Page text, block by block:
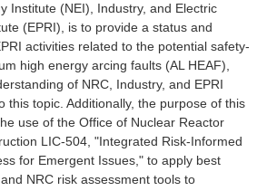
Institute (NEI), Industry, and Electric
(EPRI), is to provide a status and
activities related to the potential safety-
high energy arcing faults (AL HEAF),
of NRC, Industry, and EPRI
this topic. Additionally, the purpose of this
use of the Office of Nuclear Reactor
LIC-504, "Integrated Risk-Informed
for Emergent Issues," to apply best
NRC risk assessment tools to